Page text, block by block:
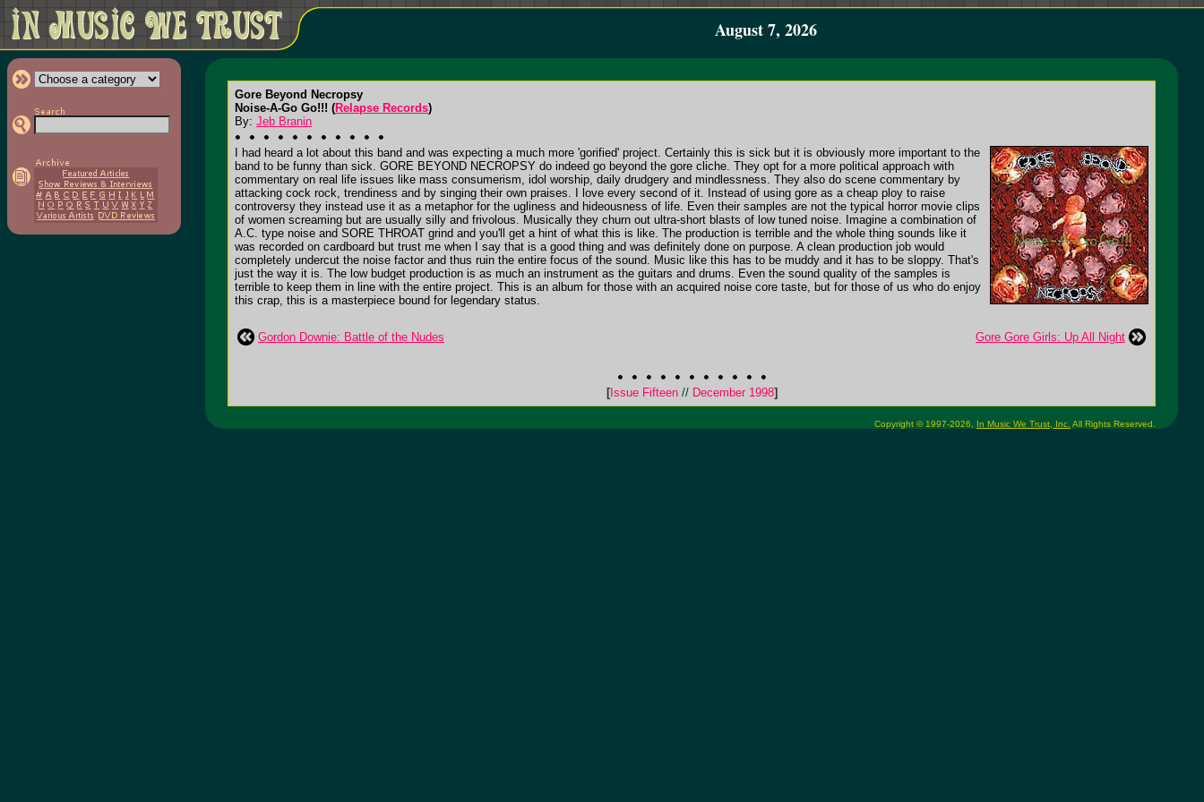
August 7, 2026
Gore Beyond Necropsy
Noise-A-Go Go!!! (Relapse Records)
By: Jeb Branin
I had heard a lot about this band and was expecting a much more 'gorified' project. Certainly this is sick but it is obviously more important to the
band to be funny than sick. GORE BEYOND NECROPSY do indeed go beyond the gore cliche. They opt for a more political approach with
commentary on real life issues like mass consumerism, idol worship, daily drudgery and mindlessness. They also do scene commentary by
attacking cock rock, trendiness and by singing their own praises. I love every second of it. Instead of using gore as a cheap ploy to raise
controversy they instead use it as a metaphor for the ugliness and hideousness of life. Even their samples are not the typical horror movie clips
of women screaming but are usually silly and frivolous. Musically they churn out ultra-short blasts of low tuned noise. Imagine a combination of
A.C. type noise and SORE THROAT grind and you'll get a hint of what this is like. The production is terrible and the whole thing sounds like it
was recorded on cardboard but trust me when I say that is a good thing and was definitely done on purpose. A clean production job would
completely undercut the noise factor and thus ruin the entire focus of the sound. Music like this has to be muddy and it has to be sloppy. That's
just the way it is. The low budget production is as much an instrument as the guitars and drums. Even the sound quality of the samples is
terrible to keep them in line with the entire project. This is an album for those with an acquired noise core taste, but for those of us who do enjoy
this crap, this is a masterpiece bound for legendary status.
Gordon Downie: Battle of the Nudes Gore Gore Girls: Up All Night
[Issue Fifteen //December 1998]
Copyright © 1997-2026, In Music We Trust, Inc. All Rights Reserved.